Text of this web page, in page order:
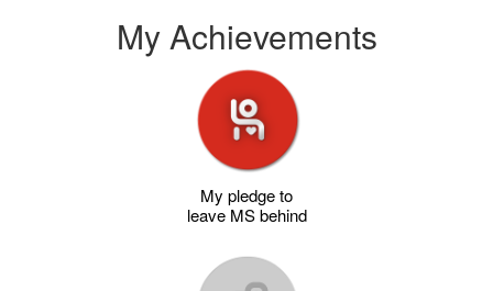
My Achievements
My pledge to
leave MS behind